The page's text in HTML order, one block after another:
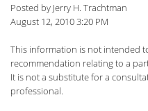
Posted by Jerry H. Trachtman
August 12, 2010 3:20 PM
This information is not intended
recommendation relating to a
It is not a substitute for a
professional.